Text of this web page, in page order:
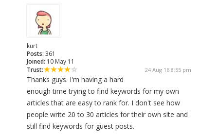
kurt
Posts: 361
Joined: 10 May 11
Trust:
24 Aug 16 8:55 pm
Thanks guys. I'm having a hard
enough time trying to find keywords for my own
articles that are easy to rank for. I don't see how
people write 20 to 30 articles for their own site and
still find keywords for guest posts.